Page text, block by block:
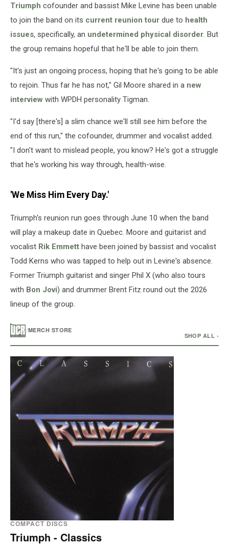
Triumph cofounder and bassist Mike Levine has been unable
to join the band on its current reunion tour due to health
issues, specifically, an undetermined physical disorder. But
the group remains hopeful that he'll be able to join them.
"It's just an ongoing process, hoping that he's going to be able
to rejoin. Thus far he has not," Gil Moore shared in a new
interview with WPDH personality Tigman.
"I'd say [there's] a slim chance we'll still see him before the
end of this run," the cofounder, drummer and vocalist added.
"I don't want to mislead people, you know? He's got a struggle
that he's working his way through, health-wise.
'We Miss Him Every Day.'
Triumph's reunion run goes through June 10 when the band
will play a makeup date in Quebec. Moore and guitarist and
vocalist Rik Emmett have been joined by bassist and vocalist
Todd Kerns who was tapped to help out in Levine's absence.
Former Triumph guitarist and singer Phil X (who also tours
with Bon Jovi) and drummer Brent Fitz round out the 2026
lineup of the group.
/MERCH STORE
SHOP ALL ›
COMPACT DISCS
Triumph - Classics